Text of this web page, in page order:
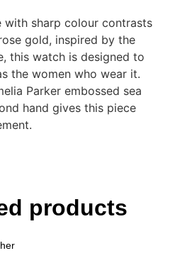
with sharp colour contrasts
gold, inspired by the
this watch is designed to
the women who wear it.
Parker embossed sea
hand gives this piece
products